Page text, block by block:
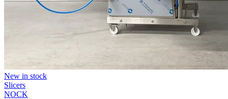
New in stock
Slicers
NOCK